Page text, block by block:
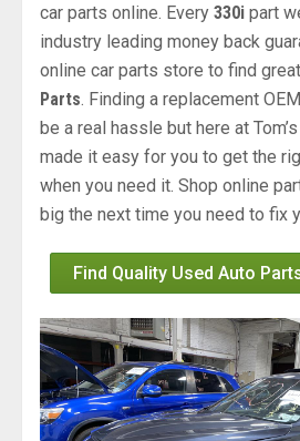
car parts online. Every 330i part
industry leading money back
online car parts store to find
Parts . Finding a replacement OEM
be a real hassle but here at
made it easy for you to get the
when you need it. Shop online
big the next time you need to fix
Find Quality Used Auto